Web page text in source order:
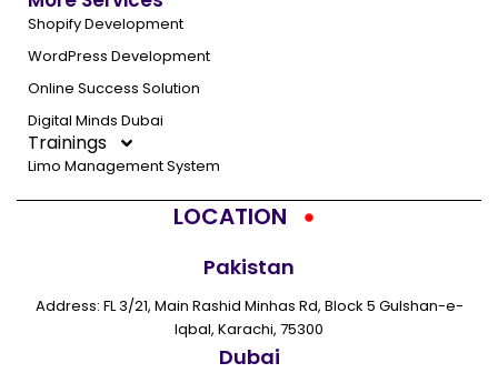
Shopify Development
WordPress Development
Online Success Solution
Digital Minds Dubai
Trainings
Limo Management System
LOCATION
Pakistan
Address: FL 3/21, Main Rashid Minhas Rd, Block 5 Gulshan-e-
Iqbal, Karachi, 75300
Dubai